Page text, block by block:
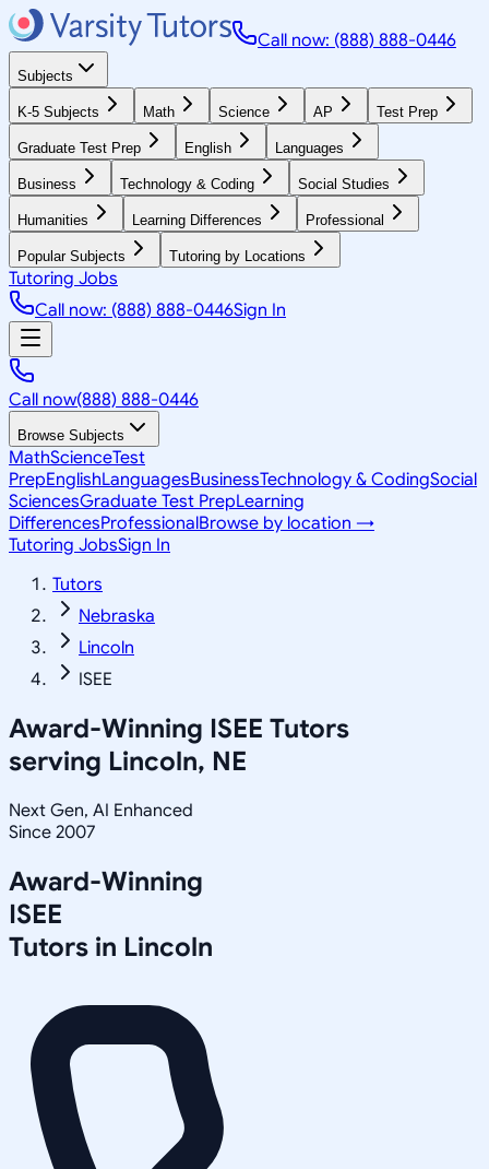
Call now: (888) 888-0446
Subjects
K-5 Subjects Math Science AP Test Prep
Graduate Test Prep English Languages
Business Technology & Coding Social Studies
Humanities Learning Differences Professional
Popular Subjects Tutoring by Locations
Tutoring Jobs
Call now: (888) 888-0446Sign In
Call now(888) 888-0446
Browse Subjects
MathScienceTest
PrepEnglishLanguagesBusinessTechnology & CodingSocial
SciencesGraduate Test PrepLearning
DifferencesProfessionalBrowse by location →
Tutoring JobsSign In
Tutors
Nebraska
Lincoln
ISEE
Award-Winning ISEE Tutors
serving Lincoln, NE
Next Gen, AI Enhanced
Since 2007
Award-Winning
ISEE
Tutors in Lincoln